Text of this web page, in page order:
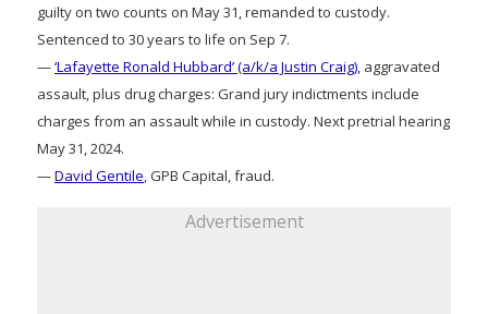
guilty on two counts on May 31, remanded to custody.
Sentenced to 30 years to life on Sep 7.
—‘Lafayette Ronald Hubbard’ (a/k/a Justin Craig), aggravated
assault, plus drug charges: Grand jury indictments include
charges from an assault while in custody. Next pretrial hearing
May 31, 2024.
—David Gentile, GPB Capital, fraud.
Advertisement